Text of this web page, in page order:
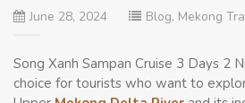
June 28, 2024 Blog, Mekong
Song Xanh Sampan Cruise 3 Days 2
choice for tourists who want to